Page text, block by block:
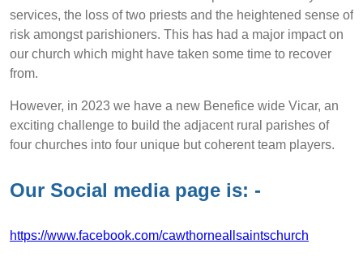
services, the loss of two priests and the heightened sense of
risk amongst parishioners. This has had a major impact on
our church which might have taken some time to recover
from.
However, in 2023 we have a new Benefice wide Vicar, an
exciting challenge to build the adjacent rural parishes of
four churches into four unique but coherent team players.
Our Social media page is: -
https://www.facebook.com/cawthorneallsaintschurch